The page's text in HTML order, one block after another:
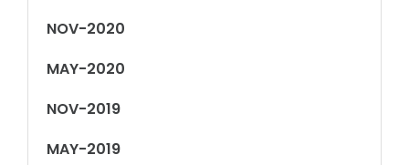
NOV-2020
MAY-2020
NOV-2019
MAY-2019